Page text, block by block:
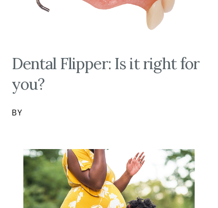
Dental Flipper: Is it right for
you?
BY